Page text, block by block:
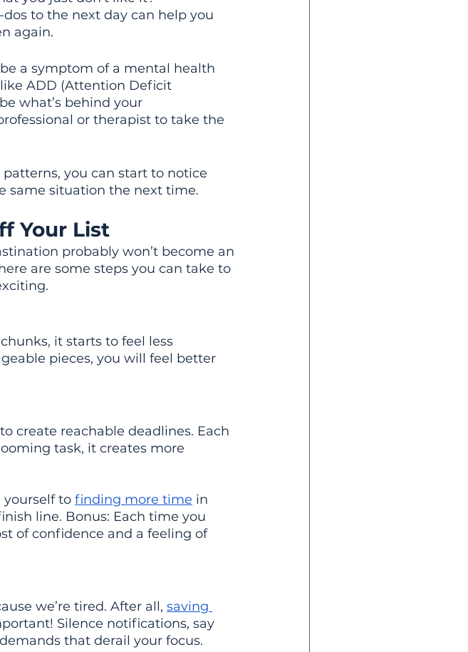
to the next day can help you
again.
a symptom of a mental health
ADD (Attention Deficit
what’s behind your
or therapist to take the
you can start to notice
same situation the next time.
Your List
probably won’t become an
are some steps you can take to
it starts to feel less
pieces, you will feel better
create reachable deadlines. Each
task, it creates more
yourself to finding more time in
line. Bonus: Each time you
of confidence and a feeling of
we’re tired. After all, saving
Silence notifications, say
that derail your focus.